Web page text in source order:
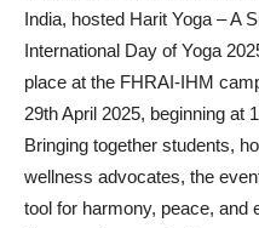
India, hosted Harit Yoga – A
International Day of Yoga
place at the FHRAI-IHM
29th April 2025, beginning at
Bringing together students,
wellness advocates, the
tool for harmony, peace, and